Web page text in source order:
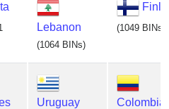
Lebanon
(1064 BINs)
(1049 BINs)
Uruguay Colombia